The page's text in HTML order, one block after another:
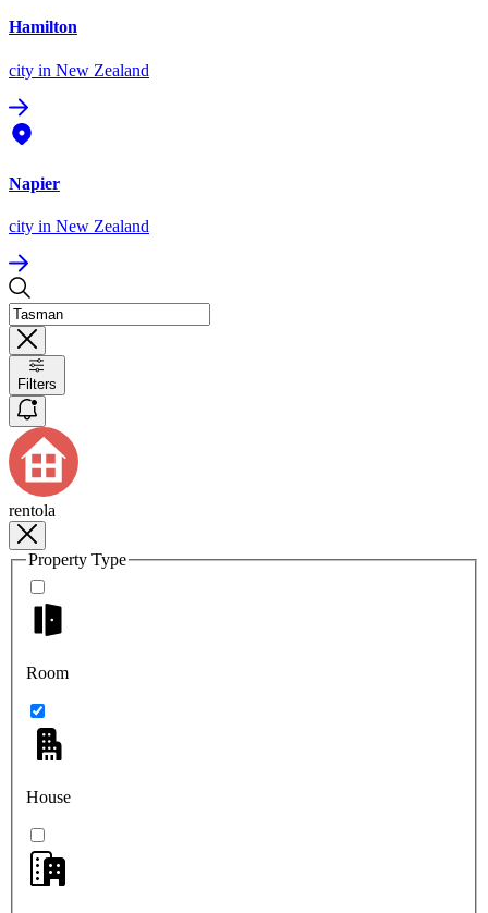
Hamilton
city in New Zealand
Napier
city in New Zealand
Filters
rentola
Property Type
Room
House